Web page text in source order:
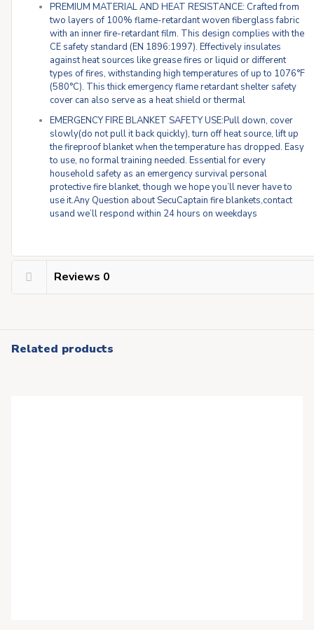
PREMIUM MATERIAL AND HEAT RESISTANCE: Crafted from
two layers of 100% flame-retardant woven fiberglass fabric
with an inner fire-retardant film. This design complies with the
CE safety standard (EN 1896:1997). Effectively insulates
against heat sources like grease fires or liquid or different
types of fires, withstanding high temperatures of up to 1076°F
(580°C). This thick emergency flame retardant shelter safety
cover can also serve as a heat shield or thermal
EMERGENCY FIRE BLANKET SAFETY USE:Pull down, cover
slowly(do not pull it back quickly), turn off heat source, lift up
the fireproof blanket when the temperature has dropped. Easy
to use, no formal training needed. Essential for every
household safety as an emergency survival personal
protective fire blanket, though we hope you’ll never have to
use it.Any Question about SecuCaptain fire blankets,contact
usand we’ll respond within 24 hours on weekdays
Reviews 0
Related products